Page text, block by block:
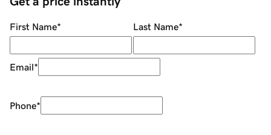
First Name* Last Name*
Email*
Phone*